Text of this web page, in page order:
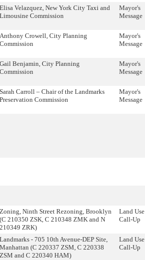
Elisa Velazquez, New York City Taxi and
Limousine Commission
Mayor's
Message
Anthony Crowell, City Planning
Commission
Mayor's
Message
Gail Benjamin, City Planning
Commission
Mayor's
Message
Sarah Carroll – Chair of the Landmarks
Preservation Commission
Mayor's
Message
Zoning, Ninth Street Rezoning, Brooklyn
(C 210350 ZSK, C 210348 ZMK and N
210349 ZRK)
Land Use
Call-Up
Landmarks - 705 10th Avenue-DEP Site,
Manhattan (C 220337 ZSM, C 220338
ZSM and C 220340 HAM)
Land Use
Call-Up